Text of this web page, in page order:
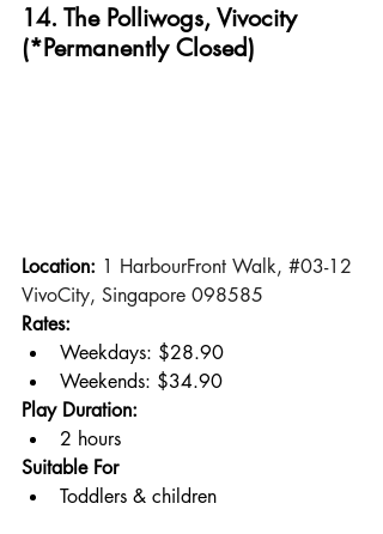
14. The Polliwogs, Vivocity
(*Permanently Closed)
Location: 1 HarbourFront Walk, #03-12
VivoCity, Singapore 098585
Rates:
Weekdays: $28.90
Weekends: $34.90
Play Duration:
2 hours
Suitable For
Toddlers & children